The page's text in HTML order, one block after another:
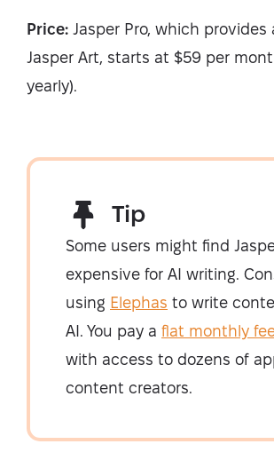
Price: Jasper Pro, which provides
Jasper Art, starts at $59 per
yearly).
Tip
Some users might find
expensive for AI writing.
using Elephas to write
AI. You pay a flat monthly
with access to dozens of
content creators.